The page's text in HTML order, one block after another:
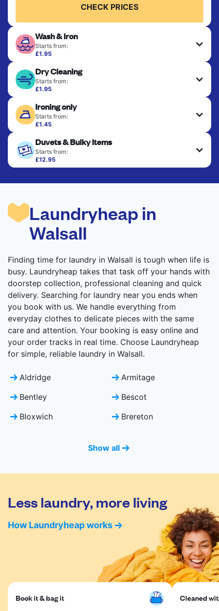
CHECK PRICES
Wash & Iron
Starts from:
£1.95
ironed for a crisp, ready-to-wear finish. Ideal for
shirts, trousers, dresses, and everyday garments
that need an extra polish.
Dry Cleaning
Starts from:
£1.95
finished. Suitable for suits, dresses, coats, and
fabrics requiring special care to retain shape,
colour, and texture.
CHECK PRICES
Ironing only
Starts from:
£1.45
hung or folded. A quick way to refresh items that
only need pressing, not washing.
CHECK PRICES
Duvets & Bulky Items
Starts from:
£12.95
Large items like duvets, blankets, and comforters
to refresh heavier pieces that don’t fit in a
CHECK PRICES
Laundryheap in
Walsall
Finding time for laundry in Walsall is tough when life is
busy. Laundryheap takes that task off your hands with
doorstep collection, professional cleaning and quick
delivery. Searching for laundry near you ends when
you book with us. We handle everything from
everyday clothes to delicate pieces with the same
care and attention. Your booking is easy online and
your order tracks in real time. Choose Laundryheap
for simple, reliable laundry in Walsall.
Aldridge
Armitage
Bentley
Bescot
Bloxwich
Brereton
Show all
Less laundry, more living
How Laundryheap works
Book it & bag it Cleaned